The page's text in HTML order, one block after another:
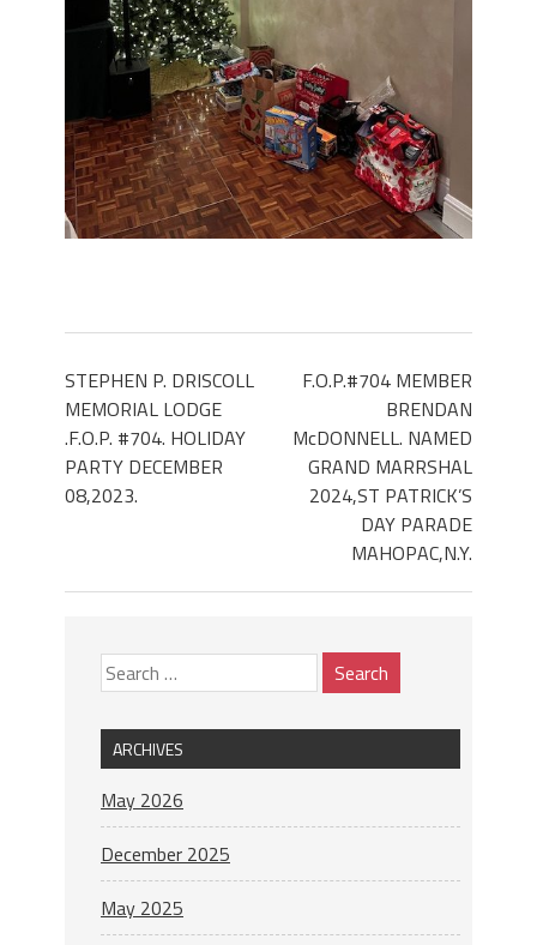
STEPHEN P. DRISCOLL
MEMORIAL LODGE
.F.O.P. #704. HOLIDAY
PARTY DECEMBER
08,2023.
F.O.P.#704 MEMBER
BRENDAN
McDONNELL. NAMED
GRAND MARRSHAL
2024,ST PATRICK’S
DAY PARADE
MAHOPAC,N.Y.
ARCHIVES
May 2026
December 2025
May 2025